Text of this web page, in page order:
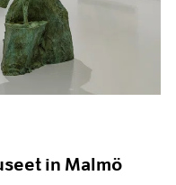
in Malmö